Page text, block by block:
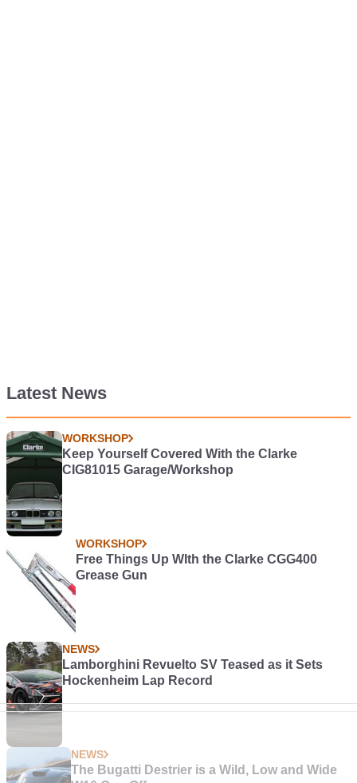
Latest News
WORKSHOP
Keep Yourself Covered With the Clarke
CIG81015 Garage/Workshop
WORKSHOP
Free Things Up WIth the Clarke CGG400
Grease Gun
NEWS
Lamborghini Revuelto SV Teased as it Sets
Hockenheim Lap Record
NEWS
The Bugatti Destrier is a Wild, Low and Wide